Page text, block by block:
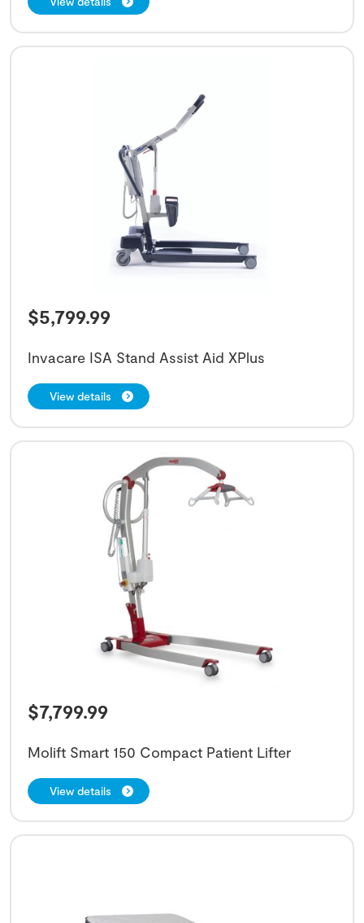
$5,799.99
Invacare ISA Stand Assist Aid XPlus
View details
$7,799.99
Molift Smart 150 Compact Patient Lifter
View details